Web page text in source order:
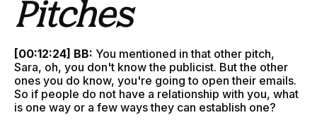
Pitches
[00:12:24] BB: You mentioned in that other pitch,
Sara, oh, you don't know the publicist. But the other
ones you do know, you're going to open their emails.
So if people do not have a relationship with you, what
is one way or a few ways they can establish one?